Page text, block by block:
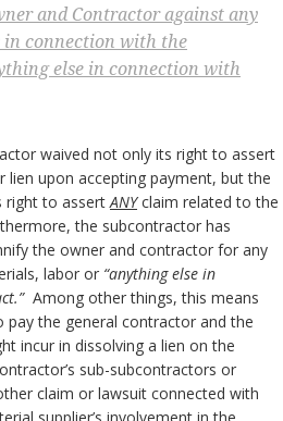
and Contractor against any
in connection with the
else in connection with
waived not only its right to assert
lien upon accepting payment, but the
right to assertANYclaim related to the
the subcontractor has
the owner and contractor for any
labor or “anything else in
Among other things, this means
the general contractor and the
incur in dissolving a lien on the
sub-subcontractors or
claim or lawsuit connected with